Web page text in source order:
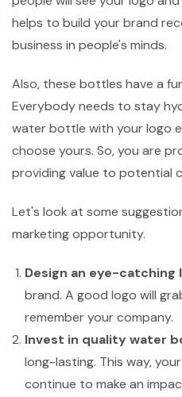
helps to build your brand
business in people's minds.
Also, these bottles have a
Everybody needs to stay
water bottle with your logo
choose yours. So, you are
providing value to potential
Let's look at some
marketing opportunity.
Design an eye-catching
brand. A good logo will
remember your company.
Invest in quality water
long-lasting. This way,
continue to make an